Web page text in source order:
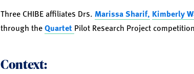
Three CHIBE affiliates Drs. Marissa Sharif, Kimberly
through theQuartet Pilot Research Project
Context: